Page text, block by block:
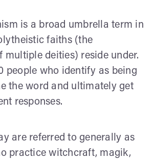
is a broad umbrella term in
faiths (the
multiple deities) reside under.
people who identify as being
the word and ultimately get
responses.
are referred to generally as
practice witchcraft, magik,